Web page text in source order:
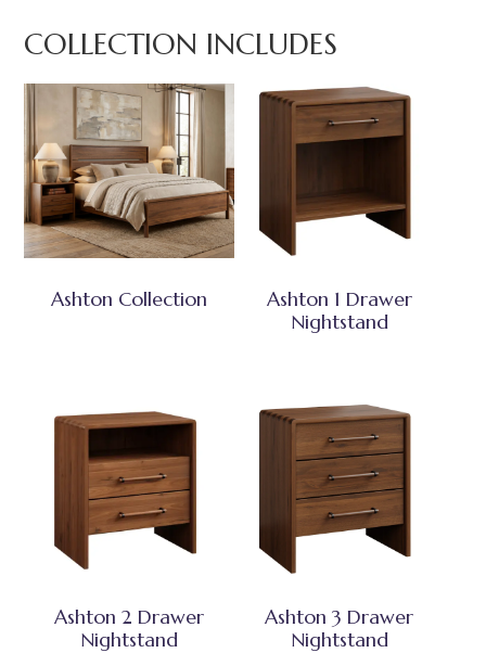
COLLECTION INCLUDES
Ashton Collection
Ashton 1 Drawer
Nightstand
Ashton 2 Drawer
Nightstand
Ashton 3 Drawer
Nightstand